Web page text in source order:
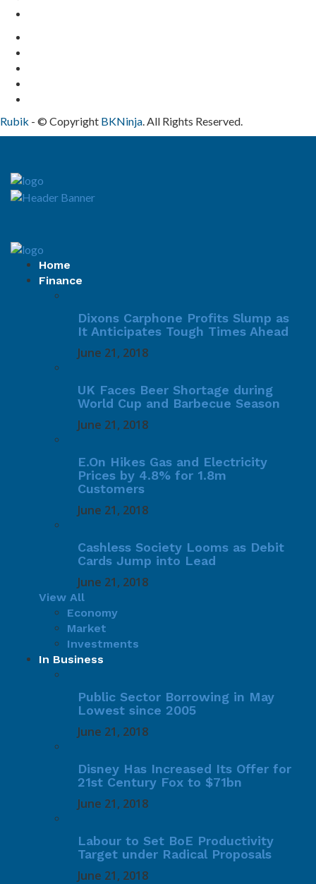
Rubik - © Copyright BKNinja. All Rights Reserved.
Home
Finance
Dixons Carphone Profits Slump as
It Anticipates Tough Times Ahead
June 21, 2018
UK Faces Beer Shortage during
World Cup and Barbecue Season
June 21, 2018
E.On Hikes Gas and Electricity
Prices by 4.8% for 1.8m
Customers
June 21, 2018
Cashless Society Looms as Debit
Cards Jump into Lead
June 21, 2018
View All
Economy
Market
Investments
In Business
Public Sector Borrowing in May
Lowest since 2005
June 21, 2018
Disney Has Increased Its Offer for
21st Century Fox to $71bn
June 21, 2018
Labour to Set BoE Productivity
Target under Radical Proposals
June 21, 2018